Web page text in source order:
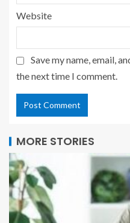
Website
Save my name, email,
the next time I comment.
MORE STORIES